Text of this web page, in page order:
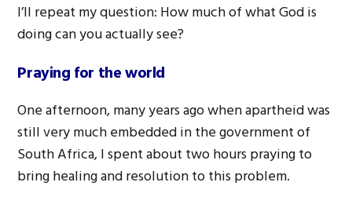
I’ll repeat my question: How much of what God is
doing can you actually see?
Praying for the world
One afternoon, many years ago when apartheid was
still very much embedded in the government of
South Africa, I spent about two hours praying to
bring healing and resolution to this problem.